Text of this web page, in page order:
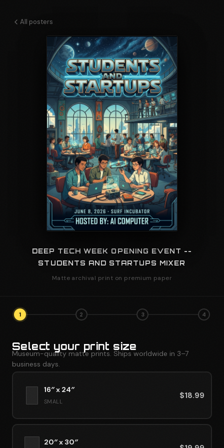
All posters
DEEP TECH WEEK OPENING EVENT --
STUDENTS AND STARTUPS MIXER
Matte archival print on premium paper
1 2 3 4
Select your print size
Museum-quality matte prints. Ships worldwide in 3–7
business days.
16″ x 24″
SMALL
$18.99
20″ x 30″